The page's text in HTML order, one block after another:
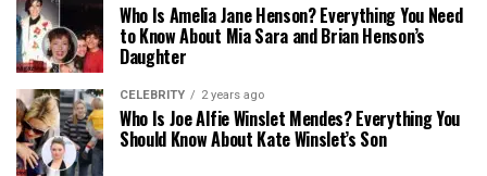
Who Is Amelia Jane Henson? Everything You Need
to Know About Mia Sara and Brian Henson’s
Daughter
CELEBRITY 2 years ago
Who Is Joe Alfie Winslet Mendes? Everything You
Should Know About Kate Winslet’s Son